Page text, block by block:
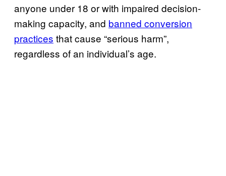
anyone under 18 or with impaired decision-
making capacity, and banned conversion
practices that cause “serious harm”,
regardless of an individual’s age.